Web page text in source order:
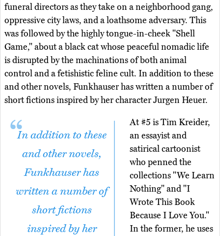
funeral directors as they take on a neighborhood gang,
oppressive city laws, and a loathsome adversary. This
was followed by the highly tongue-in-cheek "Shell
Game," about a black cat whose peaceful nomadic life
is disrupted by the machinations of both animal
control and a fetishistic feline cult. In addition to these
and other novels, Funkhauser has written a number of
short fictions inspired by her character Jurgen Heuer.
In addition to these
and other novels,
Funkhauser has
written a number of
short fictions
inspired by her
At #5 is Tim Kreider,
an essayist and
satirical cartoonist
who penned the
collections "We Learn
Nothing" and "I
Wrote This Book
Because I Love You."
In the former, he uses